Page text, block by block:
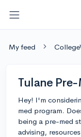
My feed
Tulane
Hey! I'm
med program.
being a pre-med
advising,